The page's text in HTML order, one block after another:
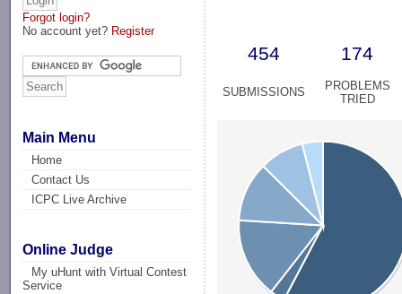
Forgot login?
No account yet? Register
Main Menu
Home
Contact Us
ICPC Live Archive
Online Judge
My uHunt with Virtual Contest
Service
454 174
SUBMISSIONS
PROBLEMS
TRIED